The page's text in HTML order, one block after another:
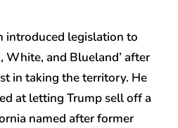
introduced legislation to
White, and Blueland’ after
in taking the territory. He
at letting Trump sell off a
named after former